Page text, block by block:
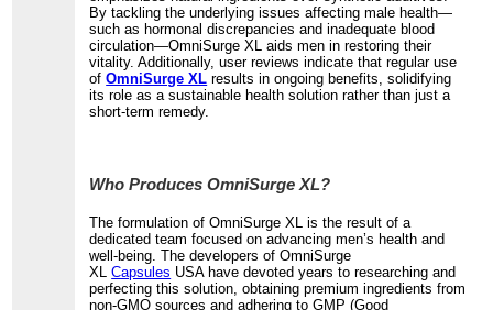
By tackling the underlying issues affecting male health—
such as hormonal discrepancies and inadequate blood
circulation—OmniSurge XL aids men in restoring their
vitality. Additionally, user reviews indicate that regular use
ofOmniSurge XL results in ongoing benefits, solidifying
its role as a sustainable health solution rather than just a
short-term remedy.
Who Produces OmniSurge XL?
The formulation of OmniSurge XL is the result of a
dedicated team focused on advancing men’s health and
well-being. The developers of OmniSurge
XLCapsules USA have devoted years to researching and
perfecting this solution, obtaining premium ingredients from
non-GMO sources and adhering to GMP (Good